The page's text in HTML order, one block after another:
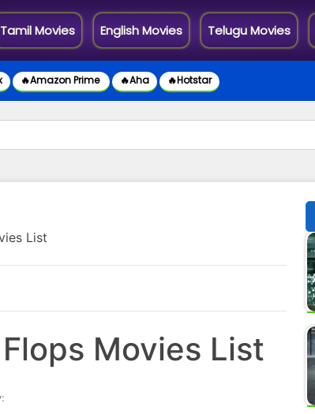
Tamil Movies English Movies Telugu Movies
🔥Amazon Prime 🔥Aha 🔥Hotstar
List
Movies List